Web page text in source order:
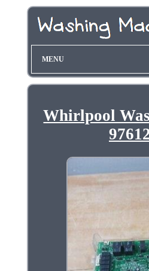
MENU
Whirlpool